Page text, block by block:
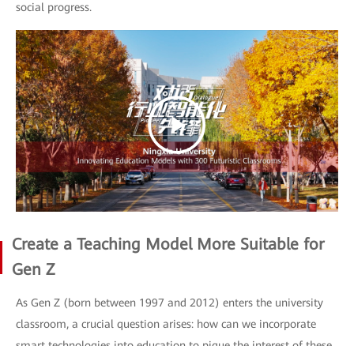
social progress.
Create a Teaching Model More Suitable for
Gen Z
As Gen Z (born between 1997 and 2012) enters the university
classroom, a crucial question arises: how can we incorporate